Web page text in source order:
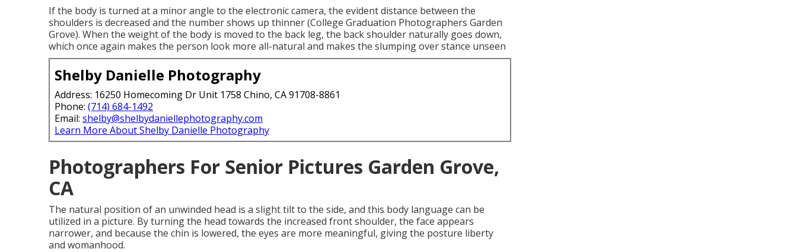
If the body is turned at a minor angle to the electronic camera, the evident distance between the
shoulders is decreased and the number shows up thinner (College Graduation Photographers Garden
Grove). When the weight of the body is moved to the back leg, the back shoulder naturally goes down,
which once again makes the person look more all-natural and makes the slumping over stance unseen
Shelby Danielle Photography
Address: 16250 Homecoming Dr Unit 1758 Chino, CA 91708-8861
Phone: (714) 684-1492
Email: shelby@shelbydaniellephotography.com
Learn More About Shelby Danielle Photography
Photographers For Senior Pictures Garden Grove,
CA
The natural position of an unwinded head is a slight tilt to the side, and this body language can be
utilized in a picture. By turning the head towards the increased front shoulder, the face appears
narrower, and because the chin is lowered, the eyes are more meaningful, giving the posture liberty
and womanhood.